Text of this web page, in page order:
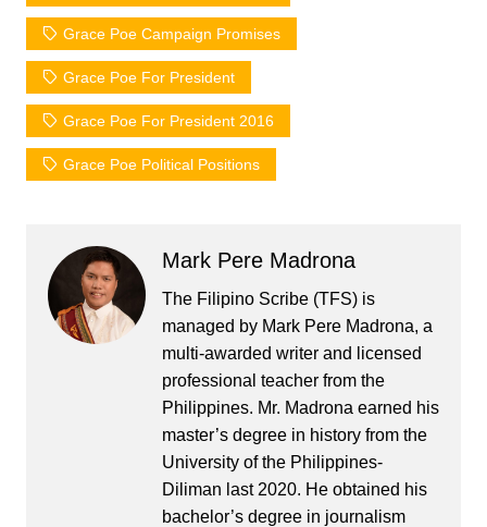
Grace Poe Campaign Promises
Grace Poe For President
Grace Poe For President 2016
Grace Poe Political Positions
Mark Pere Madrona
The Filipino Scribe (TFS) is
managed by Mark Pere Madrona, a
multi-awarded writer and licensed
professional teacher from the
Philippines. Mr. Madrona earned his
master’s degree in history from the
University of the Philippines-
Diliman last 2020. He obtained his
bachelor’s degree in journalism